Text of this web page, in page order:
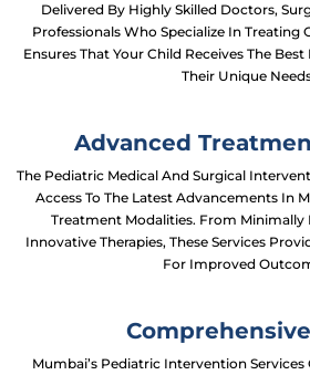
Delivered By Highly Skilled Doctors,
Professionals Who Specialize In Treating
Ensures That Your Child Receives The Best
Their Unique
Advanced
The Pediatric Medical And Surgical
Access To The Latest Advancements In
Treatment Modalities. From Minimally
Innovative Therapies, These Services
For Improved
Mumbai’s Pediatric Intervention Services